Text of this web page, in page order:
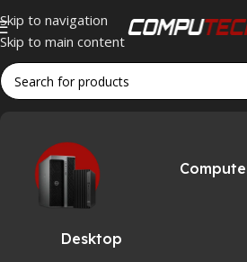
Skip to navigation
Skip to main content
Home»Red
Desktop